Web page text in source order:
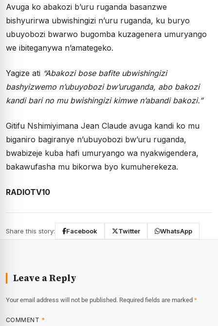
Avuga ko abakozi b’uru ruganda basanzwe
bishyurirwa ubwishingizi n’uru ruganda, ku buryo
ubuyobozi bwarwo bugomba kuzagenera umuryango
we ibiteganywa n’amategeko.
Yagize ati “Abakozi bose bafite ubwishingizi
bashyizwemo n’ubuyobozi bw’uruganda, abo bakozi
kandi bari no mu bwishingizi kimwe n’abandi bakozi.”
Gitifu Nshimiyimana Jean Claude avuga kandi ko mu
biganiro bagiranye n’ubuyobozi bw’uru ruganda,
bwabizeje kuba hafi umuryango wa nyakwigendera,
bakawufasha mu bikorwa byo kumuherekeza.
RADIOTV10
Share this story: Facebook Twitter WhatsApp
Leave a Reply
Your email address will not be published. Required fields are marked *
COMMENT *